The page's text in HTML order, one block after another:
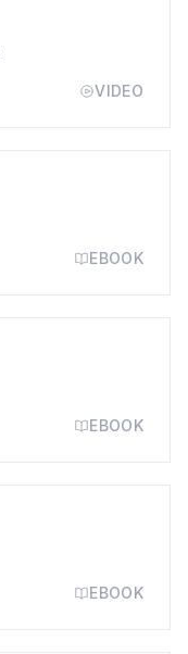
VIDEO
EBOOK
EBOOK
EBOOK